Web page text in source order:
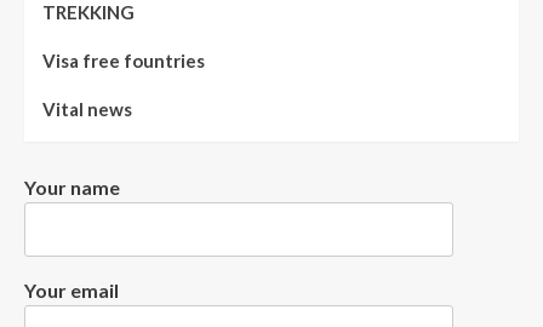
TREKKING
Visa free fountries
Vital news
Your name
Your email